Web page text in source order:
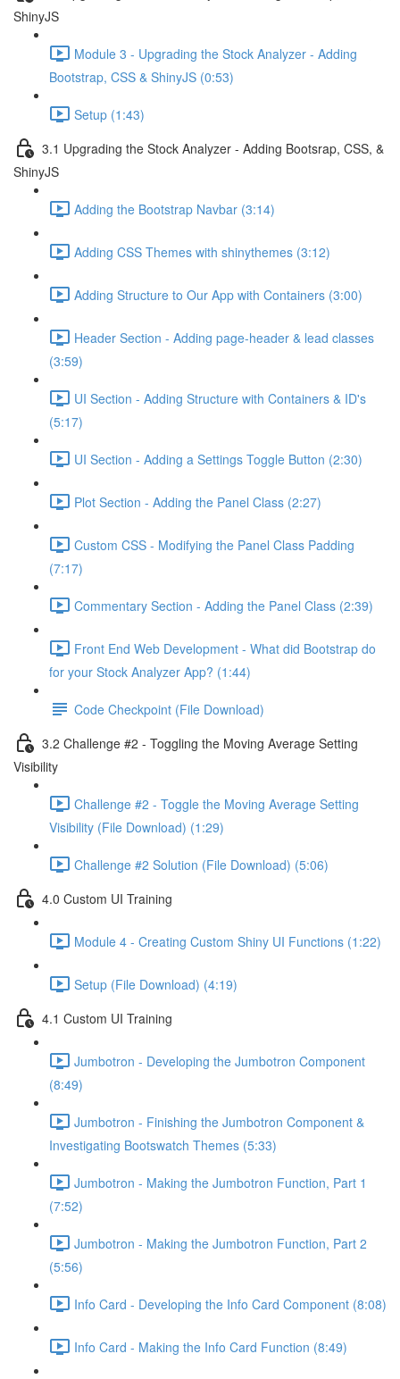
ShinyJS
Module 3 - Upgrading the Stock Analyzer - Adding
Bootstrap, CSS & ShinyJS (0:53)
Setup (1:43)
3.1 Upgrading the Stock Analyzer - Adding Bootsrap, CSS, &
ShinyJS
Adding the Bootstrap Navbar (3:14)
Adding CSS Themes with shinythemes (3:12)
Adding Structure to Our App with Containers (3:00)
Header Section - Adding page-header & lead classes
(3:59)
UI Section - Adding Structure with Containers & ID's
(5:17)
UI Section - Adding a Settings Toggle Button (2:30)
Plot Section - Adding the Panel Class (2:27)
Custom CSS - Modifying the Panel Class Padding
(7:17)
Commentary Section - Adding the Panel Class (2:39)
Front End Web Development - What did Bootstrap do
for your Stock Analyzer App? (1:44)
Code Checkpoint (File Download)
3.2 Challenge #2 - Toggling the Moving Average Setting
Visibility
Challenge #2 - Toggle the Moving Average Setting
Visibility (File Download) (1:29)
Challenge #2 Solution (File Download) (5:06)
4.0 Custom UI Training
Module 4 - Creating Custom Shiny UI Functions (1:22)
Setup (File Download) (4:19)
4.1 Custom UI Training
Jumbotron - Developing the Jumbotron Component
(8:49)
Jumbotron - Finishing the Jumbotron Component &
Investigating Bootswatch Themes (5:33)
Jumbotron - Making the Jumbotron Function, Part 1
(7:52)
Jumbotron - Making the Jumbotron Function, Part 2
(5:56)
Info Card - Developing the Info Card Component (8:08)
Info Card - Making the Info Card Function (8:49)